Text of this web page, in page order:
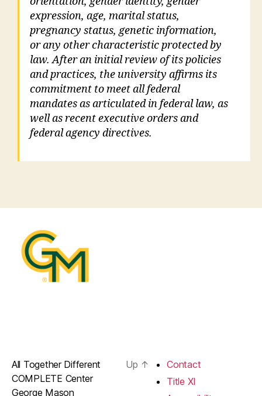
expression, age, marital status,
pregnancy status, genetic information,
or any other characteristic protected by
law. After an initial review of its policies
and practices, the university affirms its
commitment to meet all federal
mandates as articulated in federal law, as
well as recent executive orders and
federal agency directives.
All Together Different
COMPLETE Center
George Mason
Up ↑
Contact
Title XI